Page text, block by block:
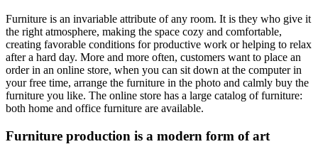
Furniture is an invariable attribute of any room. It is they who give it
the right atmosphere, making the space cozy and comfortable,
creating favorable conditions for productive work or helping to relax
after a hard day. More and more often, customers want to place an
order in an online store, when you can sit down at the computer in
your free time, arrange the furniture in the photo and calmly buy the
furniture you like. The online store has a large catalog of furniture:
both home and office furniture are available.
Furniture production is a modern form of art